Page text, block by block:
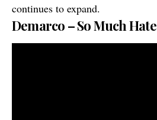
continues to expand.
Demarco – So Much Hate